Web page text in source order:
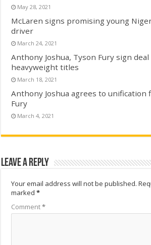
May 28, 2021
McLaren signs promising young
driver
March 24, 2021
Anthony Joshua, Tyson Fury sign
heavyweight titles
March 18, 2021
Anthony Joshua agrees to unification
Fury
March 4, 2021
Leave a Reply
Your email address will not be published.
marked*
Comment*